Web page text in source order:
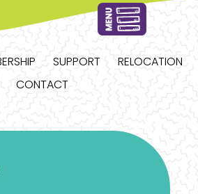
SUPPORT
RELOCATION
CONTACT